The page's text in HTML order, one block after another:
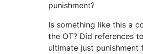
punishment?
Is something like this a
the OT? Did references
ultimate just